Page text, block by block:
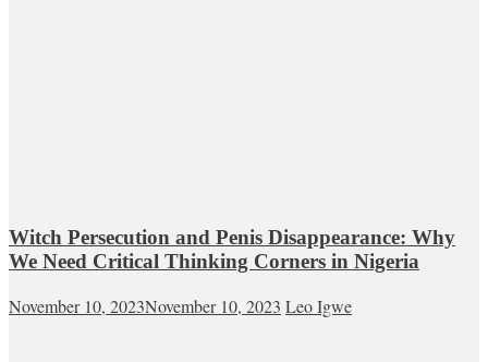
Witch Persecution and Penis Disappearance: Why
We Need Critical Thinking Corners in Nigeria
November 10, 2023November 10, 2023 Leo Igwe